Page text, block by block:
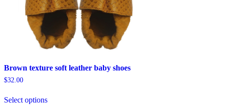
Brown texture soft leather baby shoes
$32.00
Select optionsproduct